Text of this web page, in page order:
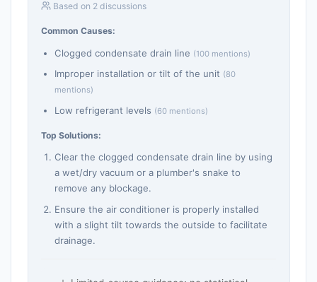
Based on 2 discussions
Common Causes:
Clogged condensate drain line (100 mentions)
Improper installation or tilt of the unit (80
mentions)
Low refrigerant levels (60 mentions)
Top Solutions:
Clear the clogged condensate drain line by using
a wet/dry vacuum or a plumber's snake to
remove any blockage.
Ensure the air conditioner is properly installed
with a slight tilt towards the outside to facilitate
drainage.